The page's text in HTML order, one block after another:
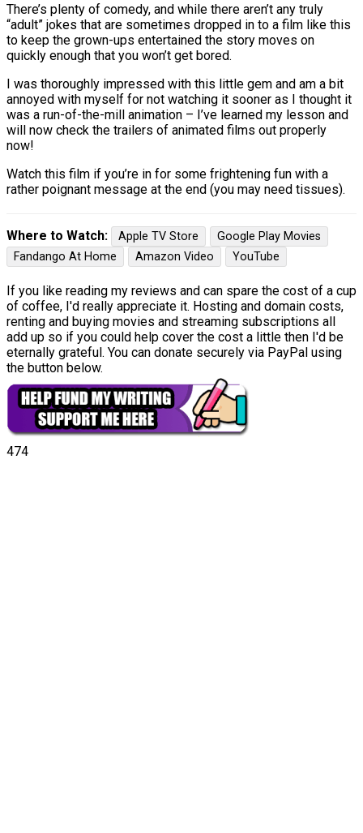
There’s plenty of comedy, and while there aren’t any truly
“adult” jokes that are sometimes dropped in to a film like this
to keep the grown-ups entertained the story moves on
quickly enough that you won’t get bored.
I was thoroughly impressed with this little gem and am a bit
annoyed with myself for not watching it sooner as I thought it
was a run-of-the-mill animation – I’ve learned my lesson and
will now check the trailers of animated films out properly
now!
Watch this film if you’re in for some frightening fun with a
rather poignant message at the end (you may need tissues).
Where to Watch: Apple TV Store
Google Play Movies
Fandango At Home
Amazon Video YouTube
If you like reading my reviews and can spare the cost of a cup
of coffee, I'd really appreciate it. Hosting and domain costs,
renting and buying movies and streaming subscriptions all
add up so if you could help cover the cost a little then I'd be
eternally grateful. You can donate securely via PayPal using
the button below.
474